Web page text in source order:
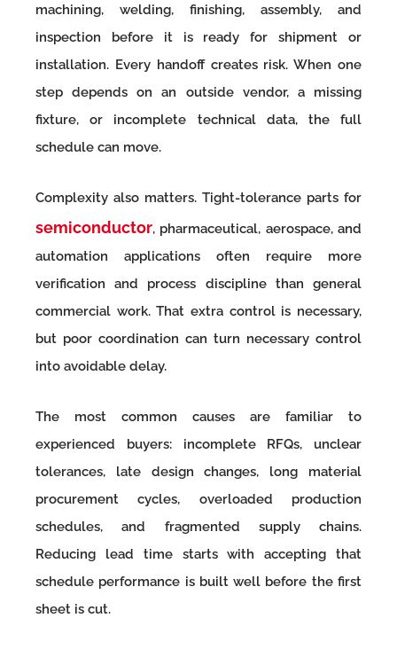
machining, welding, finishing, assembly, and
inspection before it is ready for shipment or
installation. Every handoff creates risk. When one
step depends on an outside vendor, a missing
fixture, or incomplete technical data, the full
schedule can move.
Complexity also matters. Tight-tolerance parts for
semiconductor, pharmaceutical, aerospace, and
automation applications often require more
verification and process discipline than general
commercial work. That extra control is necessary,
but poor coordination can turn necessary control
into avoidable delay.
The most common causes are familiar to
experienced buyers: incomplete RFQs, unclear
tolerances, late design changes, long material
procurement cycles, overloaded production
schedules, and fragmented supply chains.
Reducing lead time starts with accepting that
schedule performance is built well before the first
sheet is cut.